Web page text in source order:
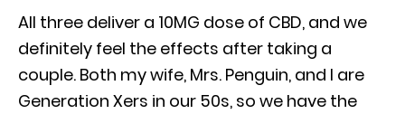
All three deliver a 10MG dose of CBD, and we
definitely feel the effects after taking a
couple. Both my wife, Mrs. Penguin, and I are
Generation Xers in our 50s, so we have the